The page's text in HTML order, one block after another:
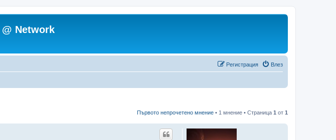
Network
Влез
Регистрация
Първото непрочетено мнение • 1 мнение • Страница 1 от 1